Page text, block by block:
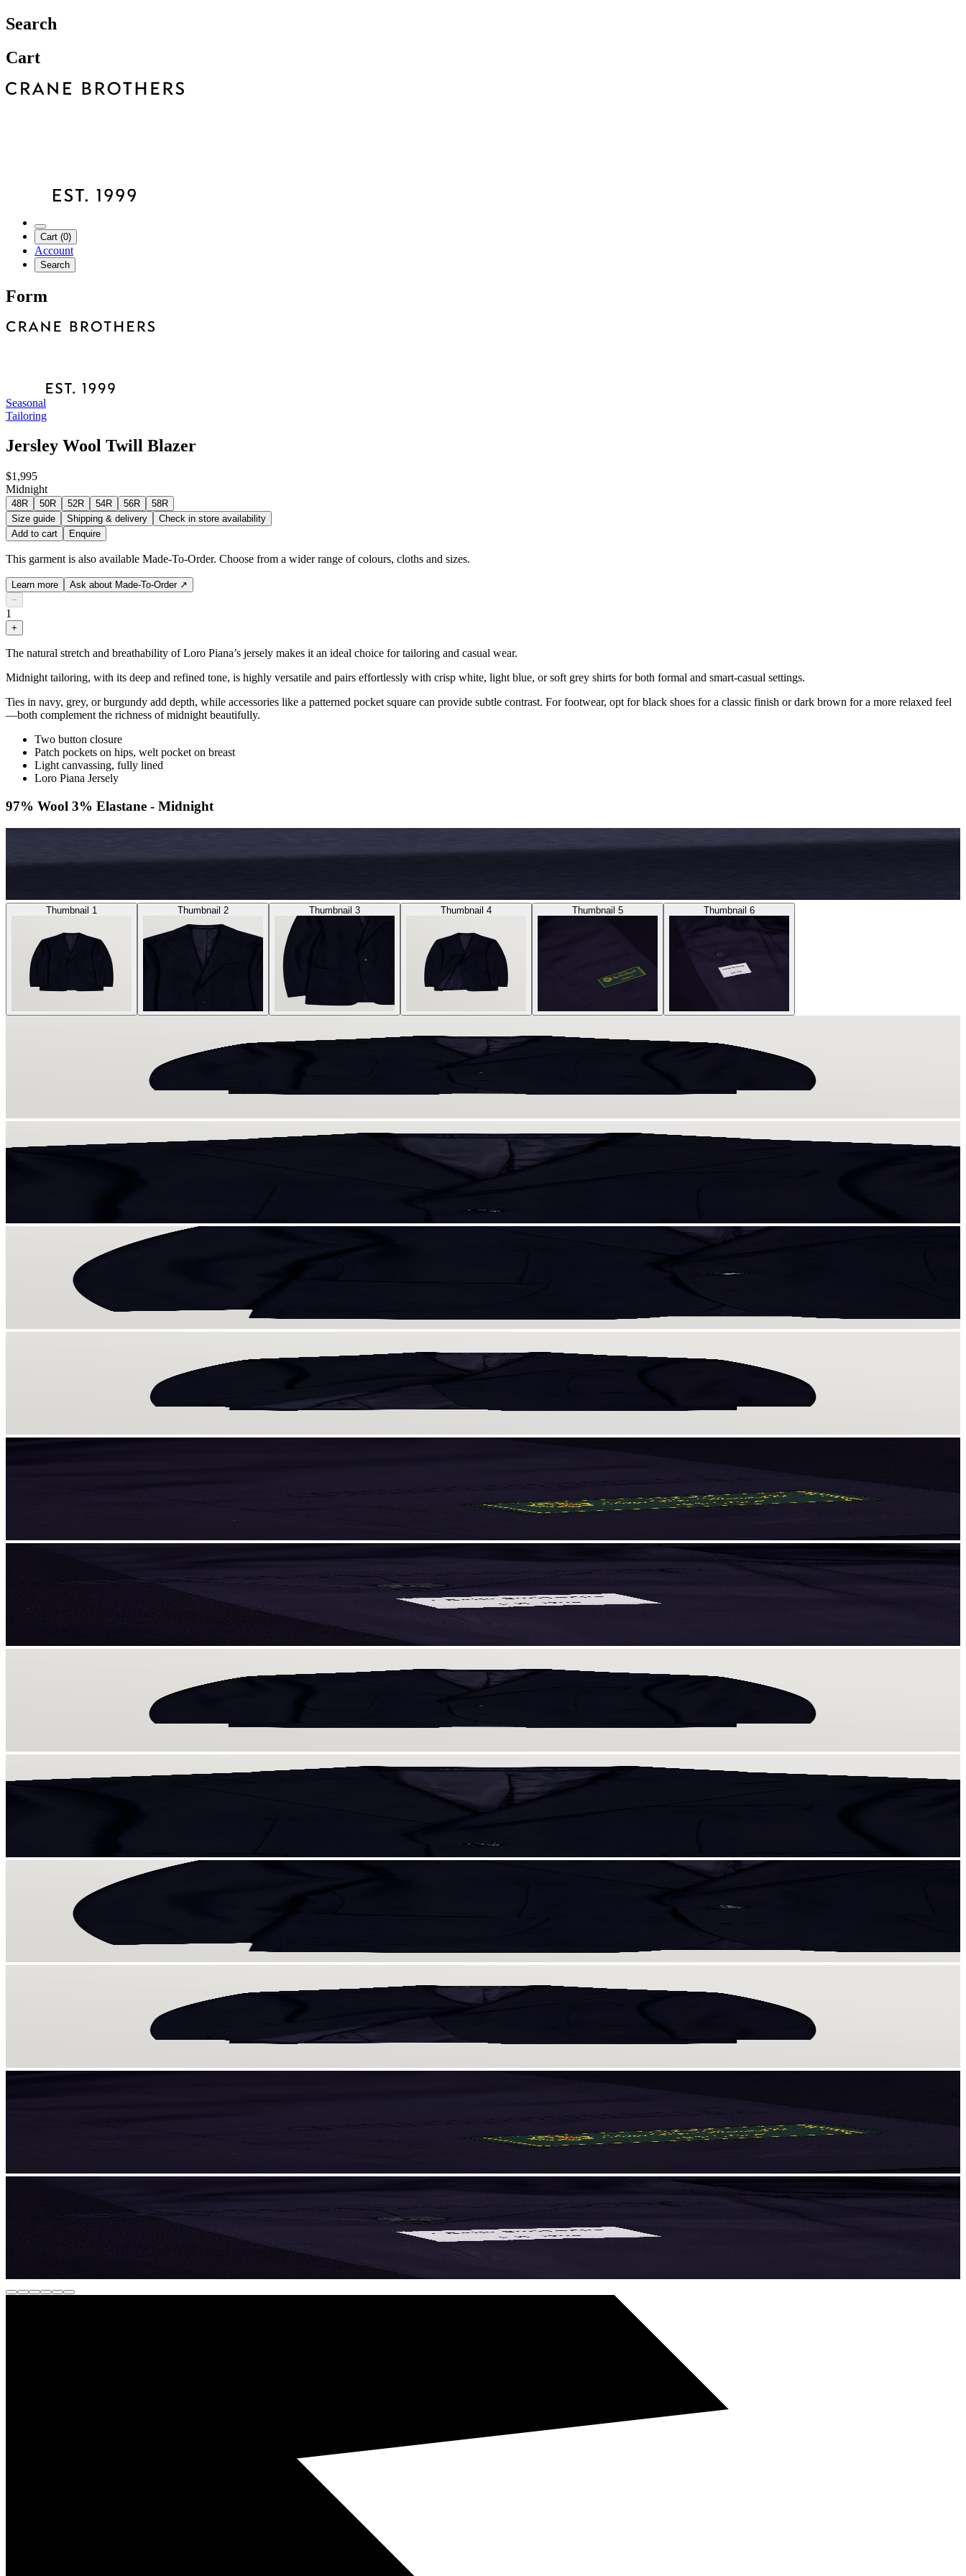
Search
Cart
Cart (0)
Account
Search
Form
Seasonal
Tailoring
Jersley Wool Twill Blazer
$1,995
Midnight
48R 50R 52R 54R 56R
58R
Size guide
Shipping & delivery
Check in store availability
Add to cart
Enquire
This garment is also available Made-To-Order. Choose from a wider range of colours, cloths and sizes.
Learn more Ask about Made-To-Order ↗
−
1
+
The natural stretch and breathability of Loro Piana’s jersely makes it an ideal choice for tailoring and casual wear.
Midnight tailoring, with its deep and refined tone, is highly versatile and pairs effortlessly with crisp white, light blue, or soft grey shirts for both formal and smart-casual settings.
Ties in navy, grey, or burgundy add depth, while accessories like a patterned pocket square can provide subtle contrast. For footwear, opt for black shoes for a classic finish or dark brown for a more relaxed feel
—both complement the richness of midnight beautifully.
Two button closure
Patch pockets on hips, welt pocket on breast
Light canvassing, fully lined
Loro Piana Jersely
97% Wool 3% Elastane - Midnight
Thumbnail 1 Thumbnail 2 Thumbnail 3 Thumbnail 4 Thumbnail 5 Thumbnail 6